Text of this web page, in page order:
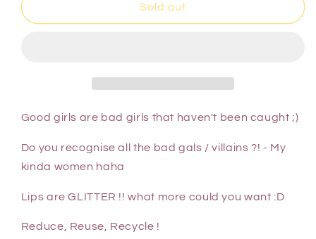
Sold out
Good girls are bad girls that haven't been caught ;)
Do you recognise all the bad gals / villains ?! - My
kinda women haha
Lips are GLITTER !! what more could you want :D
Reduce, Reuse, Recycle !